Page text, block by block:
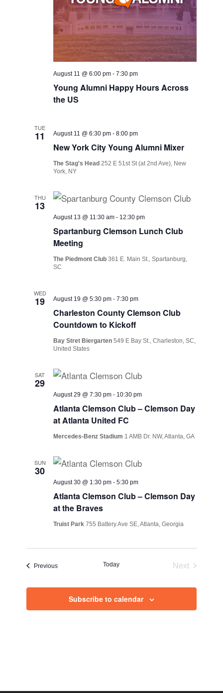
Young Alumni Happy Hours Across
the US
August 11 @ 6:00 pm -7:30 pm
TUE
11
New York City Young Alumni Mixer
August 11 @ 6:30 pm -8:00 pm
The Stag's Head 252 E 51st St (at 2nd Ave), New
York, NY
THU
13
Spartanburg Clemson Lunch Club
Meeting
August 13 @ 11:30 am - 12:30 pm
The Piedmont Club361 E. Main St., Spartanburg,
SC
WED
19
Charleston County Clemson Club
Countdown to Kickoff
August 19 @ 5:30 pm -7:30 pm
Bay Stret Biergarten549 E Bay St., Charleston, SC,
United States
SAT
29
Atlanta Clemson Club – Clemson Day
at Atlanta United FC
August 29 @ 7:30 pm - 10:30 pm
Mercedes-Benz Stadium 1 AMB Dr. NW, Atlanta, GA
SUN
30
Atlanta Clemson Club – Clemson Day
at the Braves
August 30 @ 1:30 pm -5:30 pm
Truist Park755 Battery Ave SE, Atlanta, Georgia
PreviousEvents Today
Next
Subscribe to calendar